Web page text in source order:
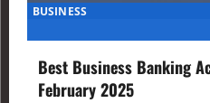
BUSINESS
Best Business Banking
February 2025